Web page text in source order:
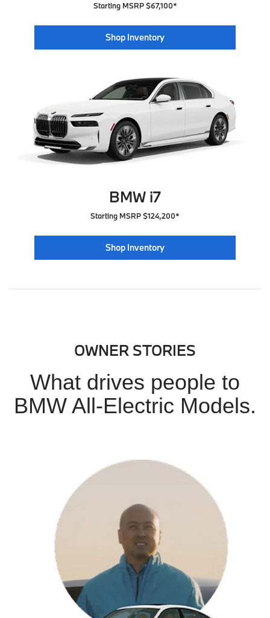
Starting MSRP $67,100*
Shop Inventory
BMW i7
Starting MSRP $124,200*
Shop Inventory
OWNER STORIES
What drives people to
BMW All-Electric Models.